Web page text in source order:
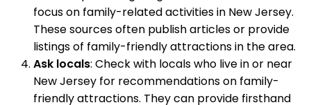
focus on family-related activities in New Jersey.
These sources often publish articles or provide
listings of family-friendly attractions in the area.
Ask locals: Check with locals who live in or near
New Jersey for recommendations on family-
friendly attractions. They can provide firsthand